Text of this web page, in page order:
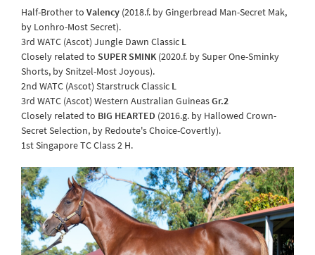
Half-Brother to Valency (2018.f. by Gingerbread Man-Secret Mak,
by Lonhro-Most Secret).
3rd WATC (Ascot) Jungle Dawn Classic L
Closely related to SUPER SMINK(2020.f. by Super One-Sminky
Shorts, by Snitzel-Most Joyous).
2nd WATC (Ascot) Starstruck Classic L
3rd WATC (Ascot) Western Australian GuineasGr.2
Closely related to BIG HEARTED (2016.g. by Hallowed Crown-
Secret Selection, by Redoute's Choice-Covertly).
1st Singapore TC Class 2 H.